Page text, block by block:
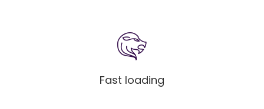
Fast loading